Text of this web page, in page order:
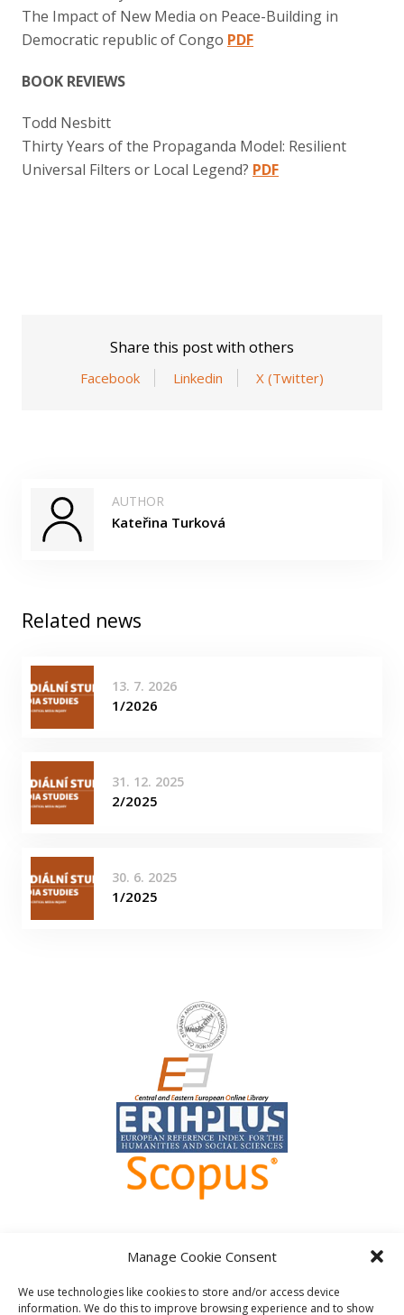
Manage Cookie Consent
We use technologies like cookies to store and/or access device
information. We do this to improve browsing experience and to show
The Impact of New Media on Peace-Building in
Democratic republic of Congo PDF
BOOK REVIEWS
Todd Nesbitt
Thirty Years of the Propaganda Model: Resilient
Universal Filters or Local Legend? PDF
Share this post with others
Facebook Linkedin X (Twitter)
AUTHOR
Kateřina Turková
Related news
13. 7. 2026
1/2026
31. 12. 2025
2/2025
30. 6. 2025
1/2025